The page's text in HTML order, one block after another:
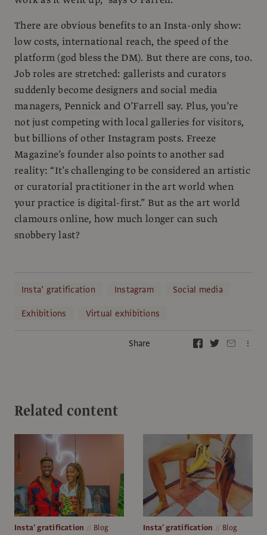
There are obvious benefits to an Insta-only show:
low costs, international reach, the speed of the
platform (god bless the DM). But there are cons, too.
Job roles are stretched: gallerists and curators
suddenly become designers and social media
managers, Pennick and O’Farrell say. Plus, you’re
not just competing with local galleries for visitors,
but billions of other Instagram posts. Freeze
Magazine’s founder also points to another sad
reality: “It’s challenging to be considered an artistic
or curatorial practitioner in the art world when
your practice is digital-first.” But as the art world
clamours online, how much longer can such
snobbery last?
Insta’ gratification Instagram
Social media
Exhibitions
Virtual exhibitions
Share
Related content
Insta’ gratification Blog Insta’ gratification Blog